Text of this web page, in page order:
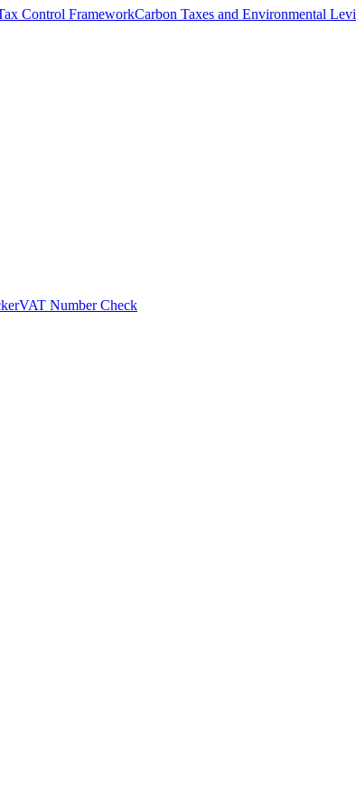
Control FrameworkCarbon Taxes and Environmental
VAT Number Check